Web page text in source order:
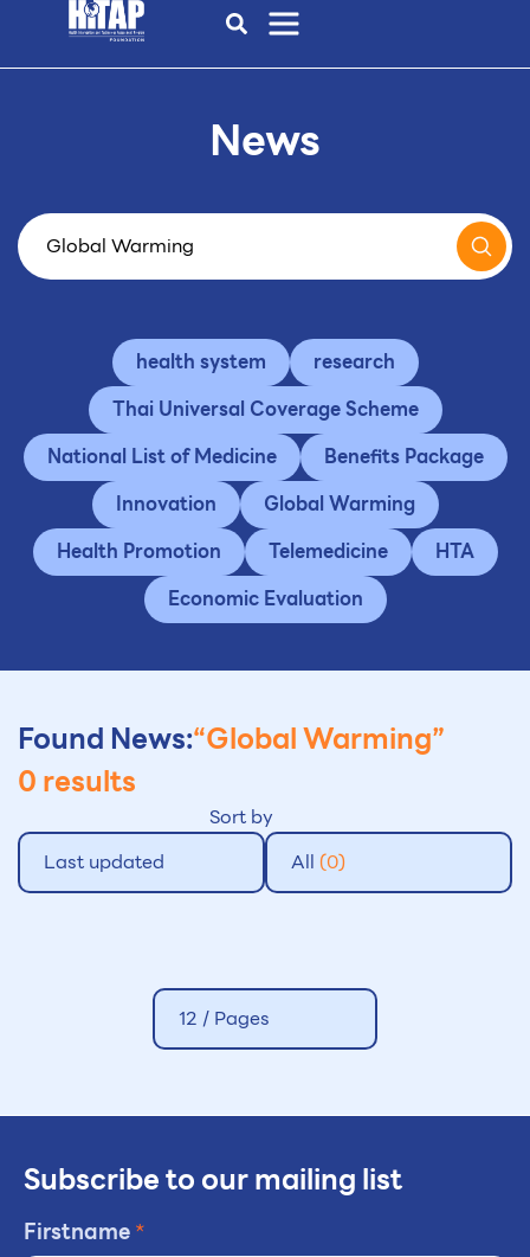
News
health system
research
Thai Universal Coverage Scheme
National List of Medicine
Benefits Package
Innovation
Global Warming
Health Promotion
Telemedicine
HTA
Economic Evaluation
Found News:“Global Warming”
0 results
Sort by
Last updated
All (0)
12 / Pages
Subscribe to our mailing list
Firstname*